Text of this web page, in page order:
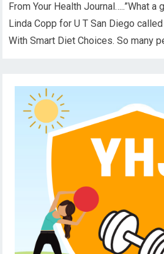
From Your Health Journal…..”What
Linda Copp for U T San Diego
With Smart Diet Choices. So many